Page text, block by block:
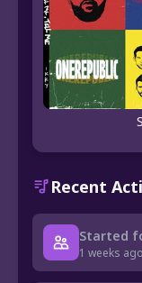
Recent
Started
1 weeks